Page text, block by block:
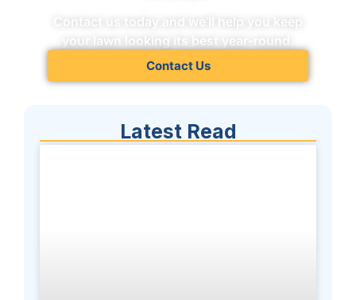
Contact us today and we’ll help you keep
your lawn looking its best year-round.
Contact Us
Latest Read